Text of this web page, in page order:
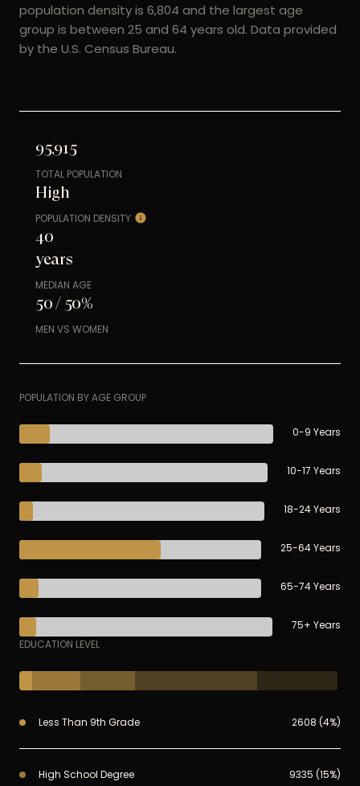
population density is 6,804 and the largest age
group is between 25 and 64 years old. Data provided
by the U.S. Census Bureau.
95,915
TOTAL POPULATION
High
POPULATION DENSITY
40
years
MEDIAN AGE
50 / 50%
MEN VS WOMEN
POPULATION BY AGE GROUP
0-9 Years
10-17 Years
18-24 Years
25-64 Years
65-74 Years
75+ Years
EDUCATION LEVEL
Less Than 9th Grade 2608 (4%)
High School Degree 9335 (15%)